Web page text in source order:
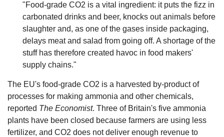
"Food-grade CO2 is a vital ingredient: it puts the fizz in
carbonated drinks and beer, knocks out animals before
slaughter and, as one of the gases inside packaging,
delays meat and salad from going off. A shortage of the
stuff has therefore created havoc in food makers'
supply chains."
The EU's food-grade CO2 is a harvested by-product of
processes for making ammonia and other chemicals,
reported The Economist. Three of Britain's five ammonia
plants have been closed because farmers are using less
fertilizer, and CO2 does not deliver enough revenue to